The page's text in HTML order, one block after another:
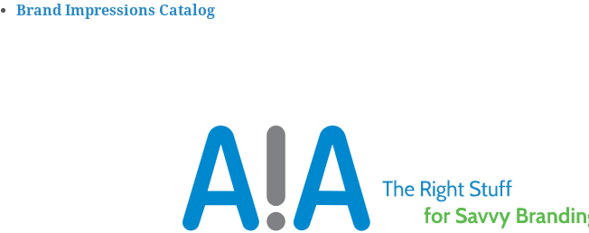
Brand Impressions Catalog